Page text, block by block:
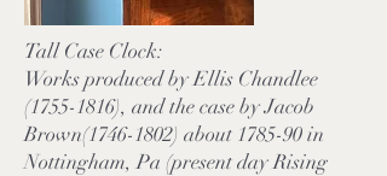
Tall Case Clock:
Works produced by Ellis Chandlee
(1755-1816), and the case by Jacob
Brown(1746-1802) about 1785-90 in
Nottingham, Pa (present day Rising